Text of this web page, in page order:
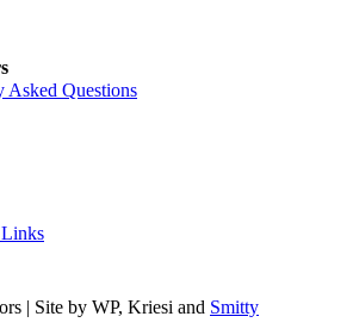
Asked Questions
| Site by WP, Kriesi and Smitty